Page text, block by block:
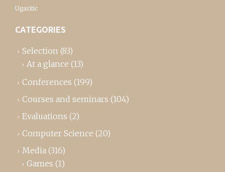
Ugaritic
CATEGORIES
Selection (83)
At a glance (13)
Conferences (199)
Courses and seminars (104)
Evaluations (2)
Computer Science (20)
Media (316)
Games (1)